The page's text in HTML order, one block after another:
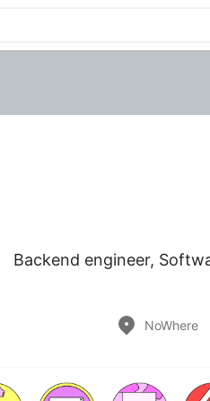
Backend engineer,
NoWhere